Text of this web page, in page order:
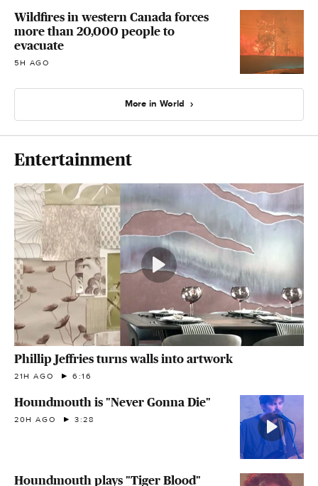
Wildfires in western Canada forces
more than 20,000 people to
evacuate
5H AGO
More in World
Entertainment
Phillip Jeffries turns walls into artwork
21H AGO 6:16
Houndmouth is "Never Gonna Die"
20H AGO 3:28
Houndmouth plays "Tiger Blood"